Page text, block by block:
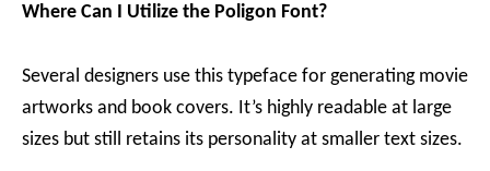
Where Can I Utilize the Poligon Font?
Several designers use this typeface for generating movie
artworks and book covers. It’s highly readable at large
sizes but still retains its personality at smaller text sizes.